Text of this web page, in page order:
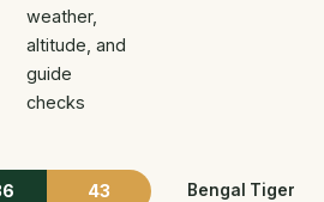
weather,
altitude, and
guide
checks
43 Bengal Tiger